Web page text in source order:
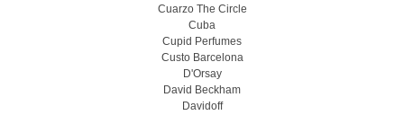
Cuarzo The Circle
Cuba
Cupid Perfumes
Custo Barcelona
D'Orsay
David Beckham
Davidoff